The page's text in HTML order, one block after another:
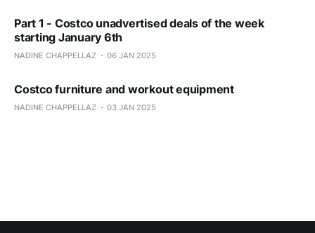
Part 1 - Costco unadvertised deals of the week
starting January 6th
NADINE CHAPPELLAZ 06 JAN 2025
Costco furniture and workout equipment
NADINE CHAPPELLAZ 03 JAN 2025